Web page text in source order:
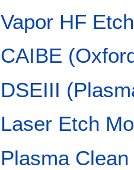
Vapor HF Etch
CAIBE
DSEIII
Laser Etch
Plasma